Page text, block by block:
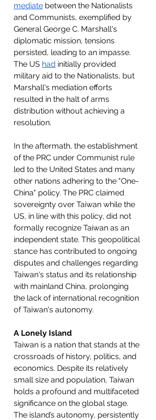
mediate between the Nationalists
and Communists, exemplified by
General George C. Marshall's
diplomatic mission, tensions
persisted, leading to an impasse.
The US had initially provided
military aid to the Nationalists, but
Marshall's mediation efforts
resulted in the halt of arms
distribution without achieving a
resolution.
In the aftermath, the establishment
of the PRC under Communist rule
led to the United States and many
other nations adhering to the "One-
China" policy. The PRC claimed
sovereignty over Taiwan while the
US, in line with this policy, did not
formally recognize Taiwan as an
independent state. This geopolitical
stance has contributed to ongoing
disputes and challenges regarding
Taiwan's status and its relationship
with mainland China, prolonging
the lack of international recognition
of Taiwan's autonomy.
A Lonely Island
Taiwan is a nation that stands at the
crossroads of history, politics, and
economics. Despite its relatively
small size and population, Taiwan
holds a profound and multifaceted
significance on the global stage.
The island’s autonomy, persistently